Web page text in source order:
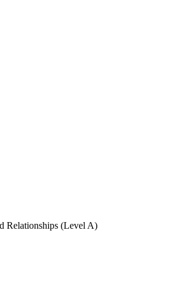
Relationships (Level A)